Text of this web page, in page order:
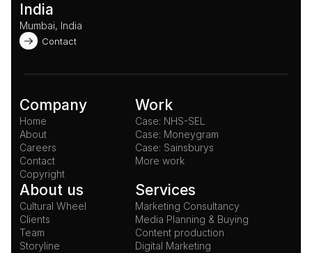
India
Mumbai, India
Contact
Company
Home
About
Careers
Contact
Copyright
Work
Case: NHS-SEL
Case: Moneygram
Case: Sainsburys
More work
About us
Cultural Wheel
Clients
Team
Storyline
Services
Marketing Consultancy
Media Planning & Buying
Content production
Digital Marketing